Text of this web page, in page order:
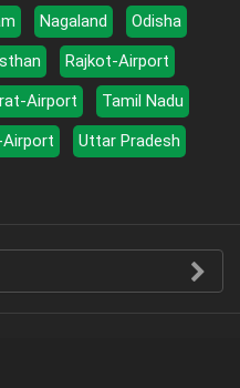
Nagaland
Odisha
Rajkot-Airport
Airport
Tamil Nadu
Airport
Uttar Pradesh